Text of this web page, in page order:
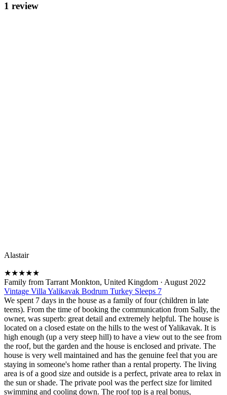
1 review
Alastair
★★★★★
Family from Tarrant Monkton, United Kingdom · August 2022
Vintage Villa Yalikavak Bodrum Turkey Sleeps 7
We spent 7 days in the house as a family of four (children in late
teens). From the time of booking the communication from Sally, the
owner, was superb: great detail and extremely helpful. The house is
located on a closed estate on the hills to the west of Yalikavak. It is
high enough (up a very steep hill) to have a view out to the see from
the roof, but the garden and the house is enclosed and private. The
house is very well maintained and has the genuine feel that you are
staying in someone's home rather than a rental property. The living
area is of a good size and outside is a perfect, private area to relax in
the sun or shade. The private pool was the perfect size for limited
swimming and cooling down. The roof top is a real bonus,